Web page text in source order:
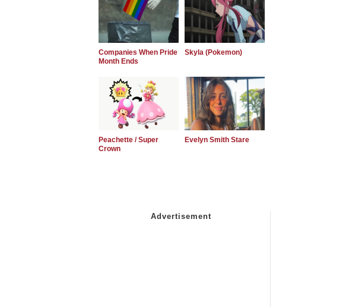
Companies When Pride
Month Ends
Skyla (Pokemon)
Peachette / Super
Crown
Evelyn Smith Stare